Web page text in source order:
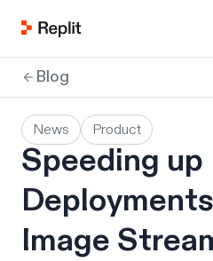
Blog
News Product
Speeding up
Image